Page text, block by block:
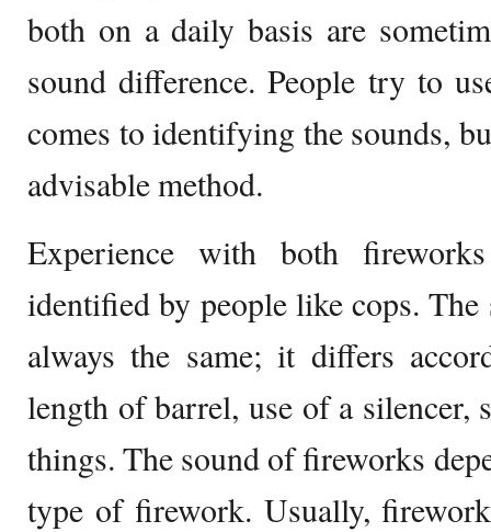
both on a daily basis are
sound difference. People try to
comes to identifying the sounds,
advisable method.
Experience with both
identified by people like cops.
always the same; it differs
length of barrel, use of a silencer,
things. The sound of fireworks
type of firework. Usually,